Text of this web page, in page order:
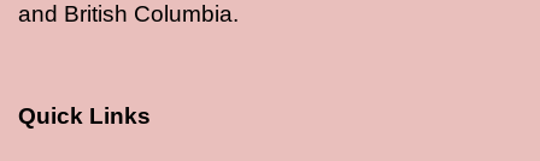
and British Columbia.
Quick Links